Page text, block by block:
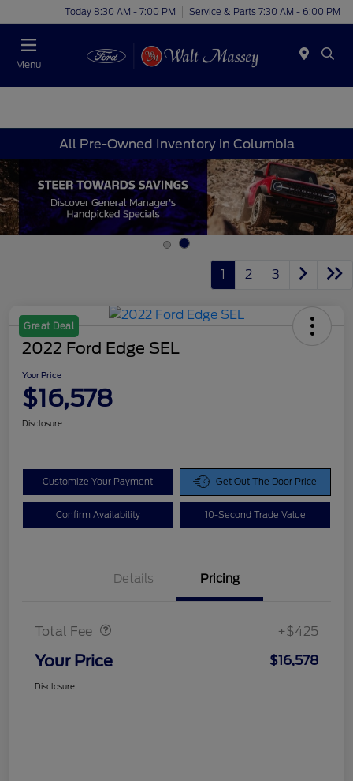
Today 8:30 AM - 7:00 PM Service & Parts 7:30 AM - 6:00 PM
Menu
All Pre-Owned Inventory in Columbia
1 2 3
Great Deal
2022 Ford Edge SEL
Your Price
$16,578
Disclosure
Customize Your Payment Get Out The Door Price
Confirm Availability 10-Second Trade Value
Details Pricing
Total Fee +$425
Your Price $16,578
Disclosure